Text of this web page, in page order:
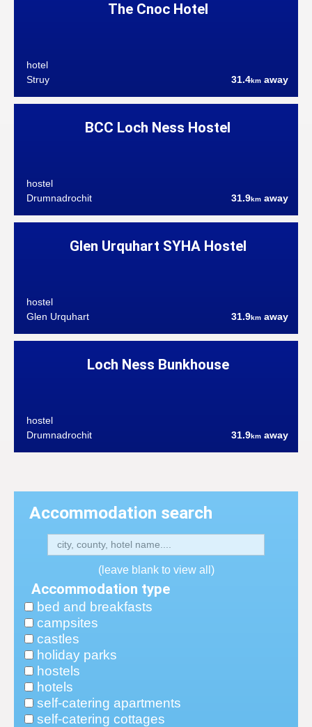
The Cnoc Hotel
hotel
Struy
31.4km away
BCC Loch Ness Hostel
hostel
Drumnadrochit
31.9km away
Glen Urquhart SYHA Hostel
hostel
Glen Urquhart
31.9km away
Loch Ness Bunkhouse
hostel
Drumnadrochit
31.9km away
Accommodation search
(leave blank to view all)
Accommodation type
bed and breakfasts
campsites
castles
holiday parks
hostels
hotels
self-catering apartments
self-catering cottages